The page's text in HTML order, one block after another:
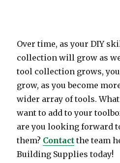
Over time, as your DIY
collection will grow as
tool collection grows,
grow, as you become
wider array of tools.
want to add to your
are you looking forward
them? Contact the team
Building Supplies today!